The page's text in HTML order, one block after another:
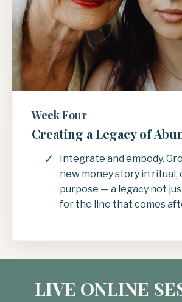
Week Four
Creating a Legacy of
Integrate and embody.
new money story in ritual,
purpose — a legacy not
for the line that comes
LIVE ONLINE